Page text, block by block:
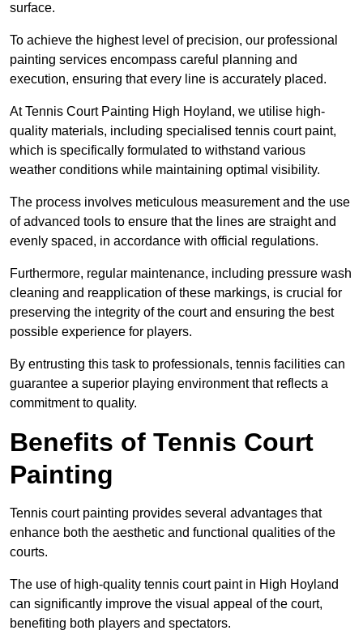
surface.
To achieve the highest level of precision, our professional
painting services encompass careful planning and
execution, ensuring that every line is accurately placed.
At Tennis Court Painting High Hoyland, we utilise high-
quality materials, including specialised tennis court paint,
which is specifically formulated to withstand various
weather conditions while maintaining optimal visibility.
The process involves meticulous measurement and the use
of advanced tools to ensure that the lines are straight and
evenly spaced, in accordance with official regulations.
Furthermore, regular maintenance, including pressure wash
cleaning and reapplication of these markings, is crucial for
preserving the integrity of the court and ensuring the best
possible experience for players.
By entrusting this task to professionals, tennis facilities can
guarantee a superior playing environment that reflects a
commitment to quality.
Benefits of Tennis Court
Painting
Tennis court painting provides several advantages that
enhance both the aesthetic and functional qualities of the
courts.
The use of high-quality tennis court paint in High Hoyland
can significantly improve the visual appeal of the court,
benefiting both players and spectators.